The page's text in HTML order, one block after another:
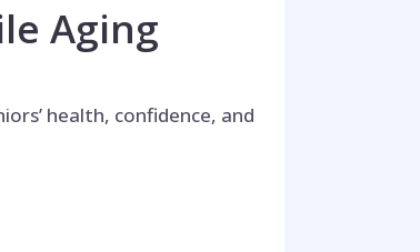
Aging
health, confidence, and